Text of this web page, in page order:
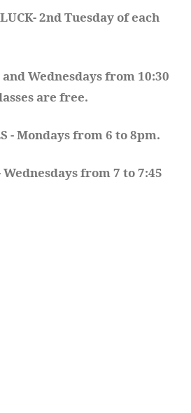
2nd Tuesday of each
Wednesdays from 10:30
are free.
- Mondays from 6 to 8pm.
Wednesdays from 7 to 7:45